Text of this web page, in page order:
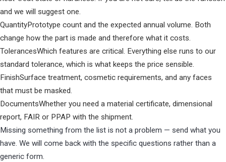
and we will suggest one.
QuantityPrototype count and the expected annual volume. Both
change how the part is made and therefore what it costs.
TolerancesWhich features are critical. Everything else runs to our
standard tolerance, which is what keeps the price sensible.
FinishSurface treatment, cosmetic requirements, and any faces
that must be masked.
DocumentsWhether you need a material certificate, dimensional
report, FAIR or PPAP with the shipment.
Missing something from the list is not a problem — send what you
have. We will come back with the specific questions rather than a
generic form.